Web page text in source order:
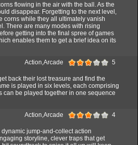
flowing in the air with the ball. As the
disappear. Forgetting to the next level,
corns while they all ultimately vanish
There are many modes with rising
getting into the final spree of games
enables them to get a brief idea on its
Action,Arcade 5
back their lost treasure and find the
is played in six levels, each comprising
can be played together in one sequence
Action,Arcade 4
jump-and-collect action
storyline, clever traps that get